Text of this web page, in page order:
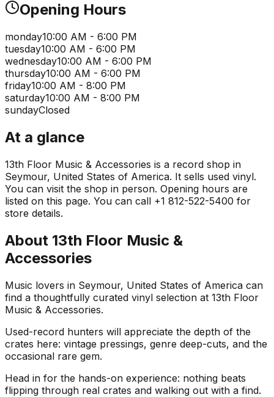
Opening Hours
monday10:00 AM - 6:00 PM
tuesday10:00 AM - 6:00 PM
wednesday10:00 AM - 6:00 PM
thursday10:00 AM - 6:00 PM
friday10:00 AM - 8:00 PM
saturday10:00 AM - 8:00 PM
sundayClosed
At a glance
13th Floor Music & Accessories is a record shop in
Seymour, United States of America. It sells used vinyl.
You can visit the shop in person. Opening hours are
listed on this page. You can call +1 812-522-5400 for
store details.
About 13th Floor Music &
Accessories
Music lovers in Seymour, United States of America can
find a thoughtfully curated vinyl selection at 13th Floor
Music & Accessories.
Used-record hunters will appreciate the depth of the
crates here: vintage pressings, genre deep-cuts, and the
occasional rare gem.
Head in for the hands-on experience: nothing beats
flipping through real crates and walking out with a find.